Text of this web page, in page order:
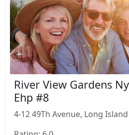
River View Gardens
Ehp #8
4-12 49Th Avenue, Long Island